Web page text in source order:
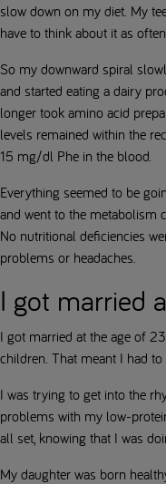
slow down on my diet. My
have to think about it as
So my downward spiral
and started eating a dairy
longer took amino acid
levels remained within the
15 mg/dl Phe in the blood.
Everything seemed to be
and went to the metabolism
No nutritional deficiencies
problems or headaches.
I got married
I got married at the age of
children. That meant I had
I was trying to get into the
problems with my low-
all set, knowing that I was
My daughter was born